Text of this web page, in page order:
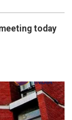
today